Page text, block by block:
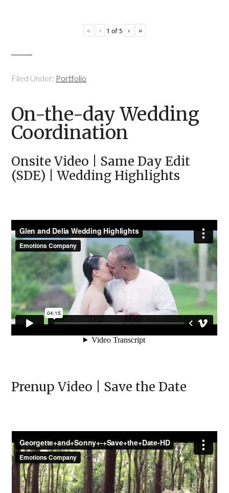
« ‹ 1 of5 › »
Filed Under: Portfolio
On-the-day Wedding
Coordination
Onsite Video | Same Day Edit
(SDE) | Wedding Highlights
Prenup Video | Save the Date